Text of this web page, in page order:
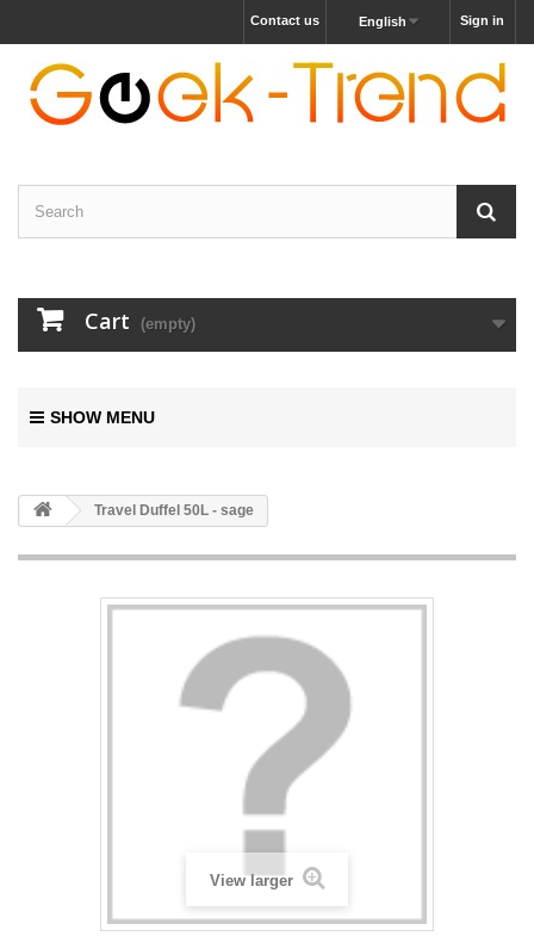
Sign in
English
Contact us
Cart (empty)
SHOW MENU
Travel Duffel 50L - sage
View larger